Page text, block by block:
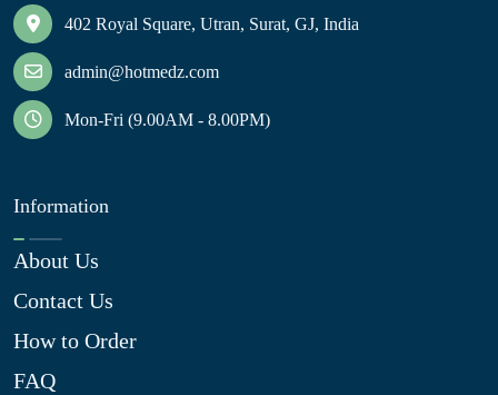
402 Royal Square, Utran, Surat, GJ, India
admin@hotmedz.com
Mon-Fri (9.00AM - 8.00PM)
Information
About Us
Contact Us
How to Order
FAQ